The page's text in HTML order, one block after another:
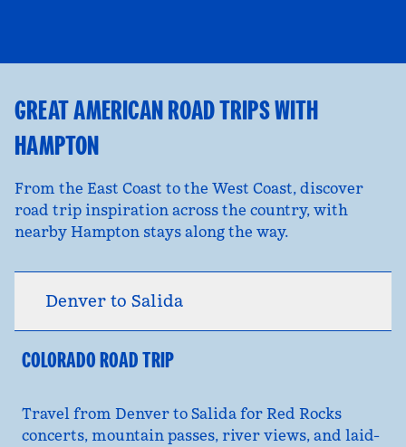
GREAT AMERICAN ROAD TRIPS WITH
HAMPTON
From the East Coast to the West Coast, discover
road trip inspiration across the country, with
nearby Hampton stays along the way.
Denver to Salida
COLORADO ROAD TRIP
Travel from Denver to Salida for Red Rocks
concerts, mountain passes, river views, and laid-